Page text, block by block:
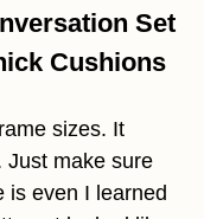
Set
Cushions
sizes. It
Just make sure
is even I learned